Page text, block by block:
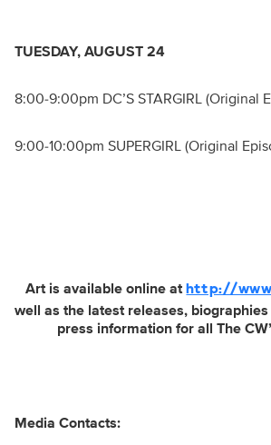
TUESDAY, AUGUST 24
8:00-9:00pm DC’S STARGIRL (Original
9:00-10:00pm SUPERGIRL (Original
Art is available online athttp://
well as the latest releases,
press information for all The
Media Contacts: